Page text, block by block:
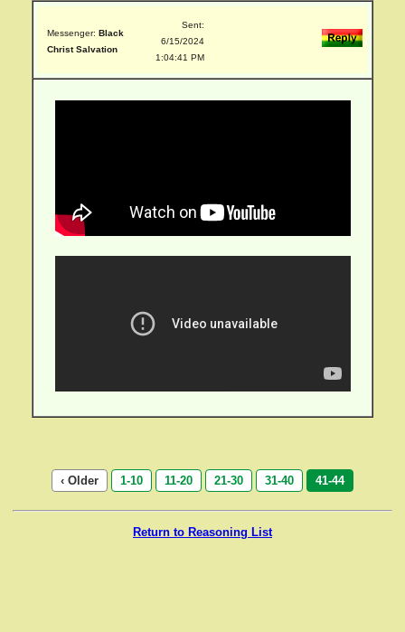
Messenger: Black
Christ Salvation
Sent:
6/15/2024
1:04:41 PM
‹ Older 1-10 11-20 21-30 31-40 41-44
Return to Reasoning List